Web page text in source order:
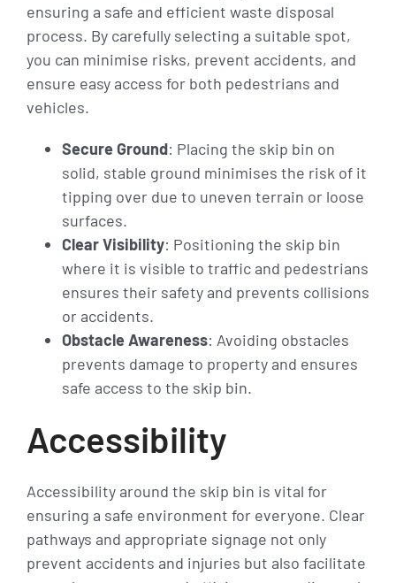
ensuring a safe and efficient waste disposal
process. By carefully selecting a suitable spot,
you can minimise risks, prevent accidents, and
ensure easy access for both pedestrians and
vehicles.
Secure Ground: Placing the skip bin on
solid, stable ground minimises the risk of it
tipping over due to uneven terrain or loose
surfaces.
Clear Visibility: Positioning the skip bin
where it is visible to traffic and pedestrians
ensures their safety and prevents collisions
or accidents.
Obstacle Awareness: Avoiding obstacles
prevents damage to property and ensures
safe access to the skip bin.
Accessibility
Accessibility around the skip bin is vital for
ensuring a safe environment for everyone. Clear
pathways and appropriate signage not only
prevent accidents and injuries but also facilitate